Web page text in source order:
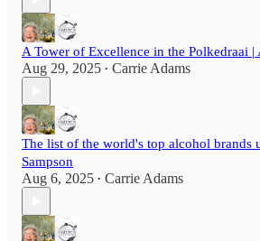
A Tower of Excellence in the Polkedraai
Aug 29, 2025 • Carrie Adams
The list of the world's top alcohol brands
Sampson
Aug 6, 2025 • Carrie Adams